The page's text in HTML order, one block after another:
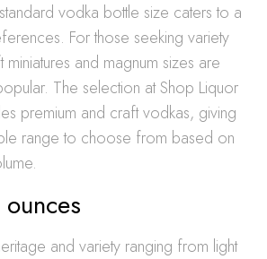
vodka bottle size caters to a
For those seeking variety
and magnum sizes are
The selection at Shop Liquor
premium and craft vodkas, giving
range to choose from based on
and variety ranging from light